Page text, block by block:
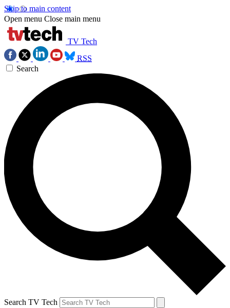
Skip to main content
Open menu Close main menu
TV Tech
RSS
Search
Search TV Tech